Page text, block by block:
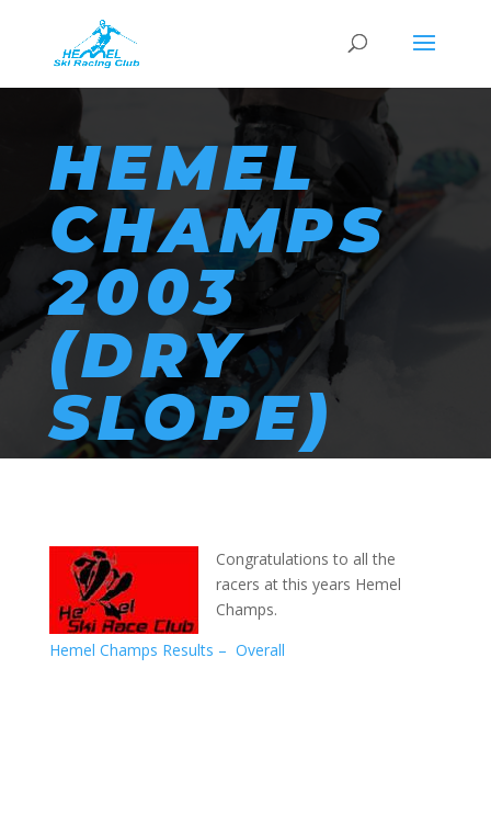
HEMEL
CHAMPS
2003
(DRY
SLOPE)
Congratulations to all the
racers at this years Hemel
Champs.
Hemel Champs Results – Overall